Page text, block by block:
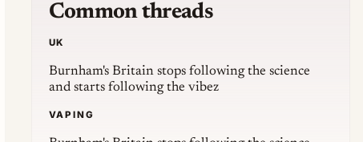
Common threads
UK
Burnham's Britain stops following the science
and starts following the vibez
VAPING